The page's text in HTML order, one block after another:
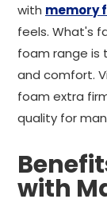
with memory
feels. What's
foam range is
and comfort.
foam extra
quality for
with